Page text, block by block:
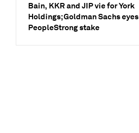
Bain, KKR and JIP vie for York
Holdings; Goldman Sachs eyes
PeopleStrong stake